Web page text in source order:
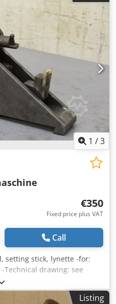
1 /3
€350
Fixed price plus VAT
Call
setting stick, lynette -for:
Technical drawing: see
Quantity: 1 piece available
-Weight: 13.4 kg
Listing